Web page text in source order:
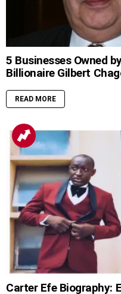
5 Businesses Owned
Billionaire Gilbert
READ MORE
Carter Efe Biography: